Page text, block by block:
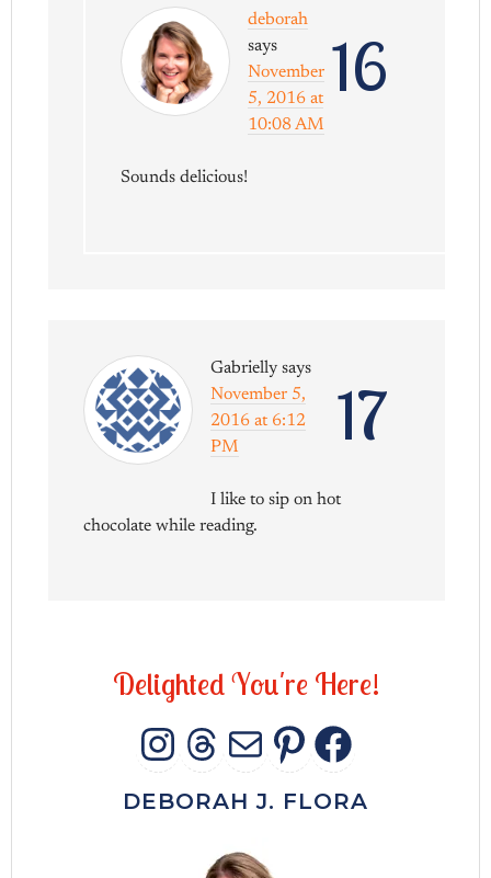
16
deborah
says
November
5, 2016 at
10:08 AM
Sounds delicious!
17
Gabrielly says
November 5,
2016 at 6:12
PM
I like to sip on hot
chocolate while reading.
DelightedYou're Here!
INSTAGRAM
THREADS
MAIL
DEBORAH J. FLORA